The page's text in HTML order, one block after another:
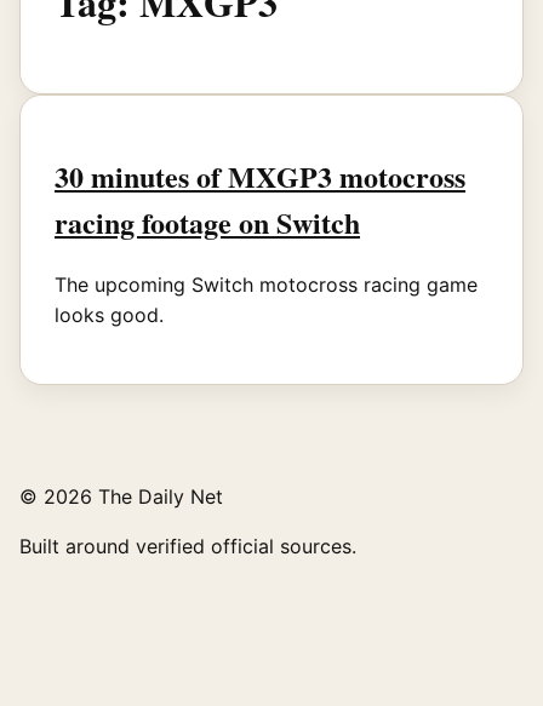
30 minutes of MXGP3 motocross
racing footage on Switch
The upcoming Switch motocross racing game
looks good.
© 2026 The Daily Net
Built around verified official sources.